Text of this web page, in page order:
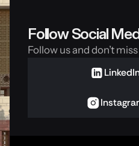
Follow Social
Follow us and don’t